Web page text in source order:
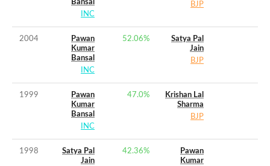
Bansal
INC
BJP
2004
Pawan
Kumar
Bansal
INC
52.06%
Satya Pal
Jain
BJP
1999
Pawan
Kumar
Bansal
INC
47.0%
Krishan Lal
Sharma
BJP
1998
Satya Pal
Jain
42.36%
Pawan
Kumar